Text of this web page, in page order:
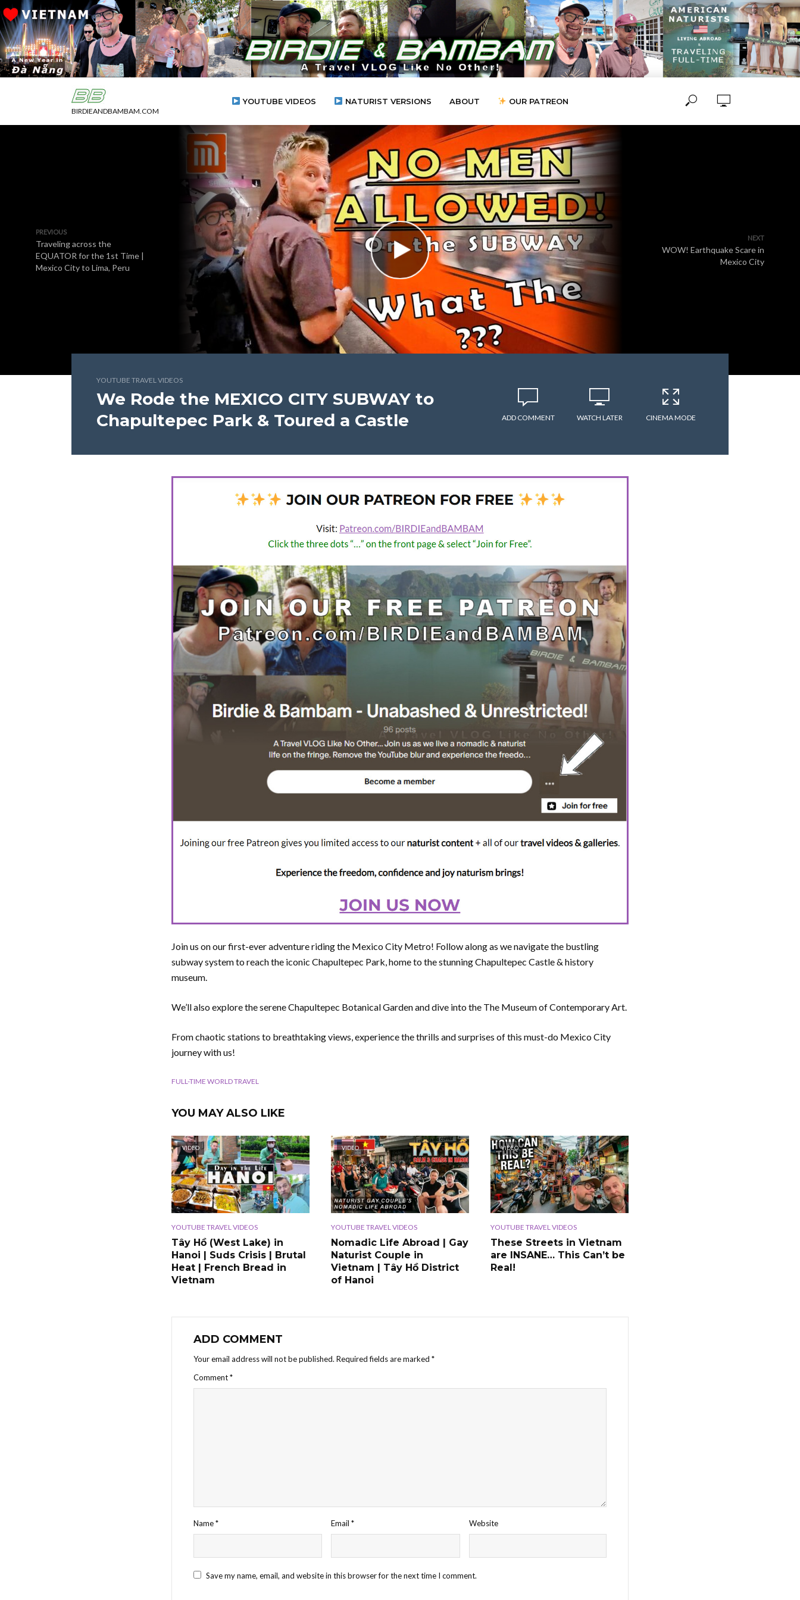
BIRDIEANDBAMBAM.COM
YOUTUBE VIDEOS NATURIST VERSIONS ABOUT OUR PATREON
PREVIOUS
Traveling across the
EQUATOR for the 1st Time |
Mexico City to Lima, Peru
NEXT
WOW! Earthquake Scare in
Mexico City
YOUTUBE TRAVEL VIDEOS
We Rode the MEXICO CITY SUBWAY to
Chapultepec Park & Toured a Castle
ADD COMMENT WATCH LATER CINEMA MODE
Join us on our first-ever adventure riding the Mexico City Metro! Follow along as we navigate the bustling
subway system to reach the iconic Chapultepec Park, home to the stunning Chapultepec Castle & history
museum.
We’ll also explore the serene Chapultepec Botanical Garden and dive into the The Museum of Contemporary Art.
From chaotic stations to breathtaking views, experience the thrills and surprises of this must-do Mexico City
journey with us!
FULL-TIME WORLD TRAVEL
YOU MAY ALSO LIKE
VIDEO
YOUTUBE TRAVEL VIDEOS
Tây Hồ (West Lake) in
Hanoi | Suds Crisis | Brutal
Heat | French Bread in
Vietnam
VIDEO
YOUTUBE TRAVEL VIDEOS
Nomadic Life Abroad | Gay
Naturist Couple in
Vietnam | Tây Hồ District
of Hanoi
VIDEO
YOUTUBE TRAVEL VIDEOS
These Streets in Vietnam
are INSANE… This Can’t be
Real!
ADD COMMENT
Your email address will not be published. Required fields are marked *
Comment*
Name* Email* Website
Save my name, email, and website in this browser for the next time I comment.